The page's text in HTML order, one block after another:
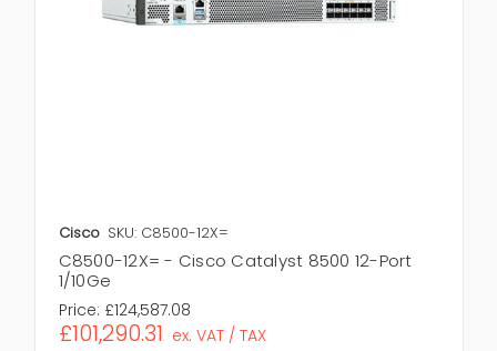
Cisco SKU: C8500-12X=
C8500-12X= - Cisco Catalyst 8500 12-Port
1/10Ge
Price: £124,587.08
£101,290.31 ex. VAT / TAX